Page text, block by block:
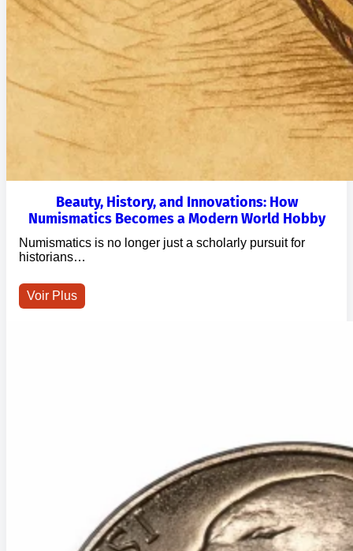
Beauty, History, and Innovations: How
Numismatics Becomes a Modern World Hobby
Numismatics is no longer just a scholarly pursuit for
historians…
Voir Plus